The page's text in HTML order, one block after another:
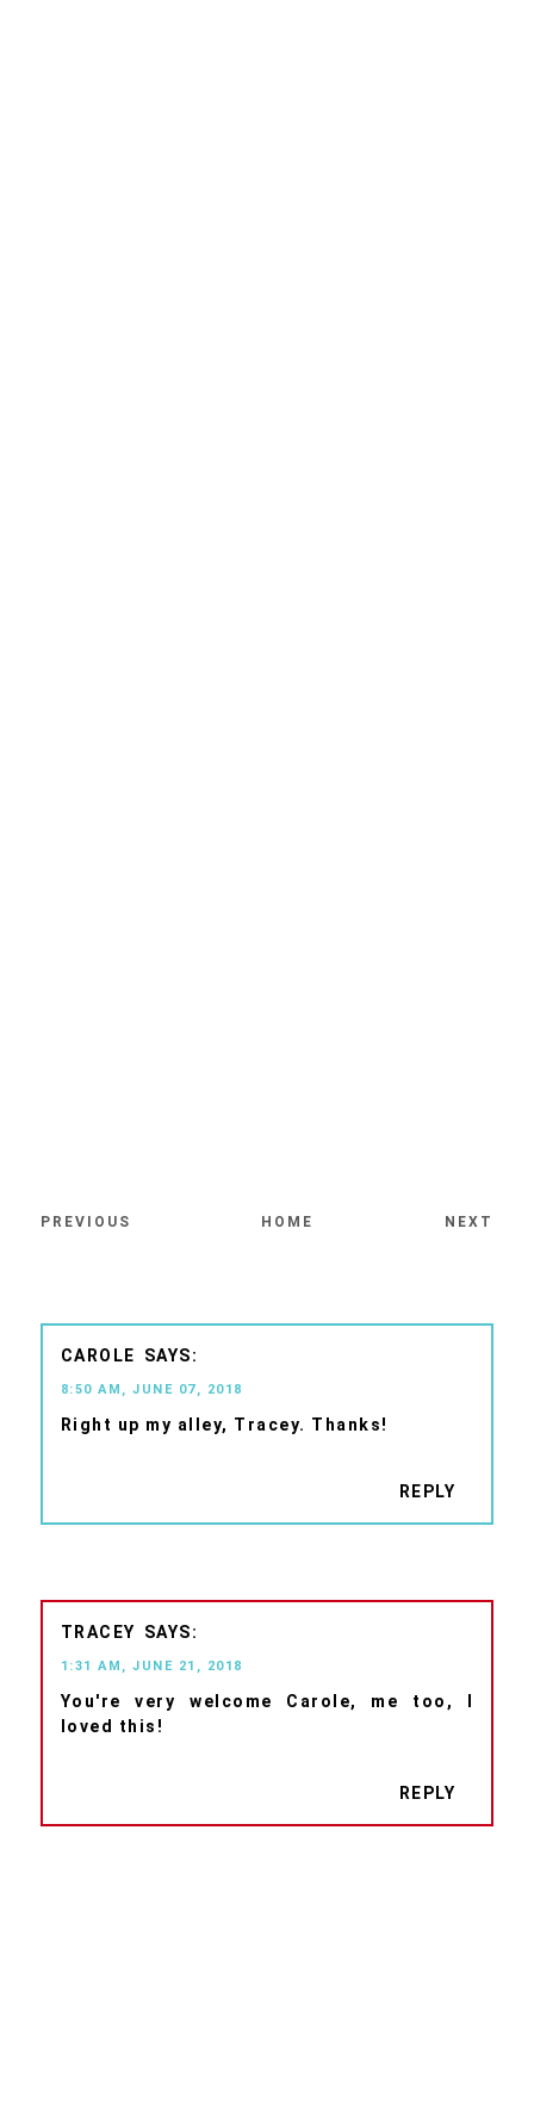
PREVIOUS HOME NEXT
CAROLE
8:50 AM, JUNE 07, 2018
Right up my alley, Tracey. Thanks!
REPLY
TRACEY
1:31 AM, JUNE 21, 2018
You're very welcome Carole, me too, I
loved this!
REPLY